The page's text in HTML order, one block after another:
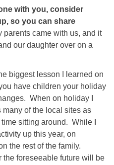
with you, consider
so you can share
parents came with us, and it
our daughter over on a
biggest lesson I learned on
have children your holiday
When on holiday I
of the local sites as
sitting around. While I
up this year, on
the rest of the family.
the foreseeable future will be